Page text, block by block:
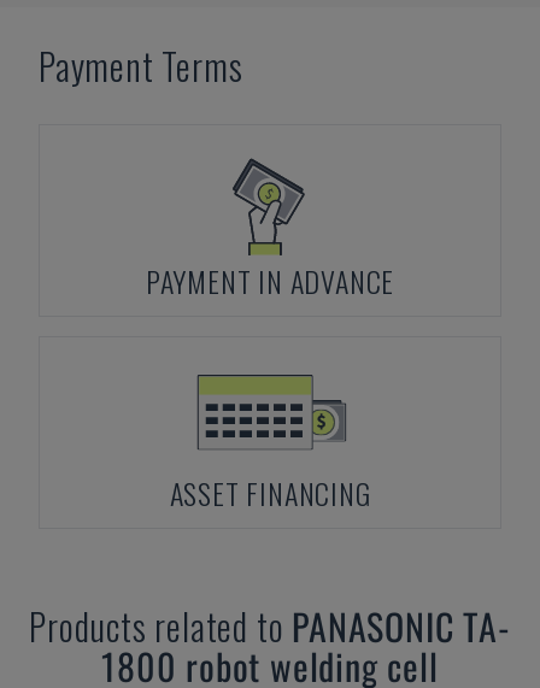
Payment Terms
PAYMENT IN ADVANCE
ASSET FINANCING
Products related to PANASONIC TA-
1800 robot welding cell